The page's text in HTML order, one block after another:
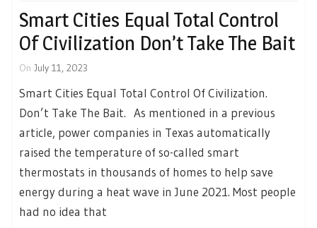
Smart Cities Equal Total Control
Of Civilization Don’t Take The Bait
On July 11, 2023
Smart Cities Equal Total Control Of Civilization.
Don’t Take The Bait. As mentioned in a previous
article, power companies in Texas automatically
raised the temperature of so-called smart
thermostats in thousands of homes to help save
energy during a heat wave in June 2021. Most people
had no idea that